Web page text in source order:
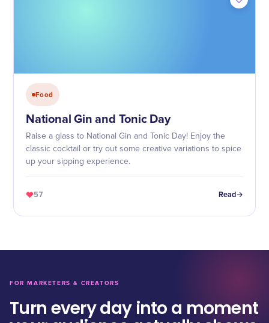
Food
National Gin and Tonic Day
Raise a glass to National Gin and Tonic Day! Enjoy the
classic cocktail or try out some creative variations to spice
up your sipping experience.
57 Read
FOR MARKETERS & CREATORS
Turn every day into a moment